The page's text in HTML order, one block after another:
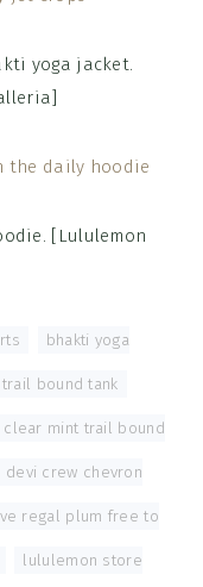
yoga jacket.
[Lululemon
bhakti yoga
bound tank
clear mint trail bound
devi crew chevron
regal plum free to
lululemon store